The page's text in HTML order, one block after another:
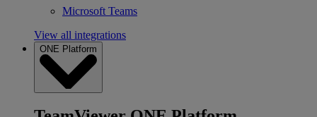
Microsoft Teams
View all integrations
ONE Platform